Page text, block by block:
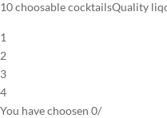
10 choosable cocktailsQuality
1
2
3
4
You have choosen 0/